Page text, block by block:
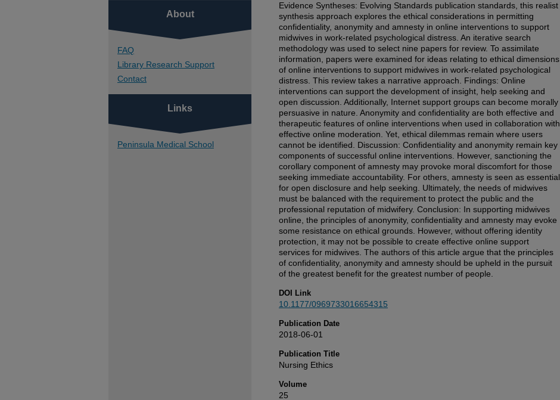
Evidence Syntheses: Evolving Standards publication standards, this realist
synthesis approach explores the ethical considerations in permitting
confidentiality, anonymity and amnesty in online interventions to support
midwives in work-related psychological distress. An iterative search
methodology was used to select nine papers for review. To assimilate
information, papers were examined for ideas relating to ethical dimensions
of online interventions to support midwives in work-related psychological
distress. This review takes a narrative approach. Findings: Online
interventions can support the development of insight, help seeking and
open discussion. Additionally, Internet support groups can become morally
persuasive in nature. Anonymity and confidentiality are both effective and
therapeutic features of online interventions when used in collaboration with
effective online moderation. Yet, ethical dilemmas remain where users
cannot be identified. Discussion: Confidentiality and anonymity remain key
components of successful online interventions. However, sanctioning the
corollary component of amnesty may provoke moral discomfort for those
seeking immediate accountability. For others, amnesty is seen as essential
for open disclosure and help seeking. Ultimately, the needs of midwives
must be balanced with the requirement to protect the public and the
professional reputation of midwifery. Conclusion: In supporting midwives
online, the principles of anonymity, confidentiality and amnesty may evoke
some resistance on ethical grounds. However, without offering identity
protection, it may not be possible to create effective online support
services for midwives. The authors of this article argue that the principles
of confidentiality, anonymity and amnesty should be upheld in the pursuit
of the greatest benefit for the greatest number of people.
DOI Link
10.1177/0969733016654315
Publication Date
2018-06-01
Publication Title
Nursing Ethics
Volume
25
About
FAQ
Library Research Support
Contact
Links
Peninsula Medical School